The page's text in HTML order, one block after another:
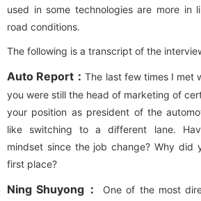
used in some technologies are more in
road conditions.
The following is a transcript of the
Auto Report：The last few times I met
you were still the head of marketing of
your position as president of the
like switching to a different lane.
mindset since the job change? Why did
first place?
Ning Shuyong：
One of the most